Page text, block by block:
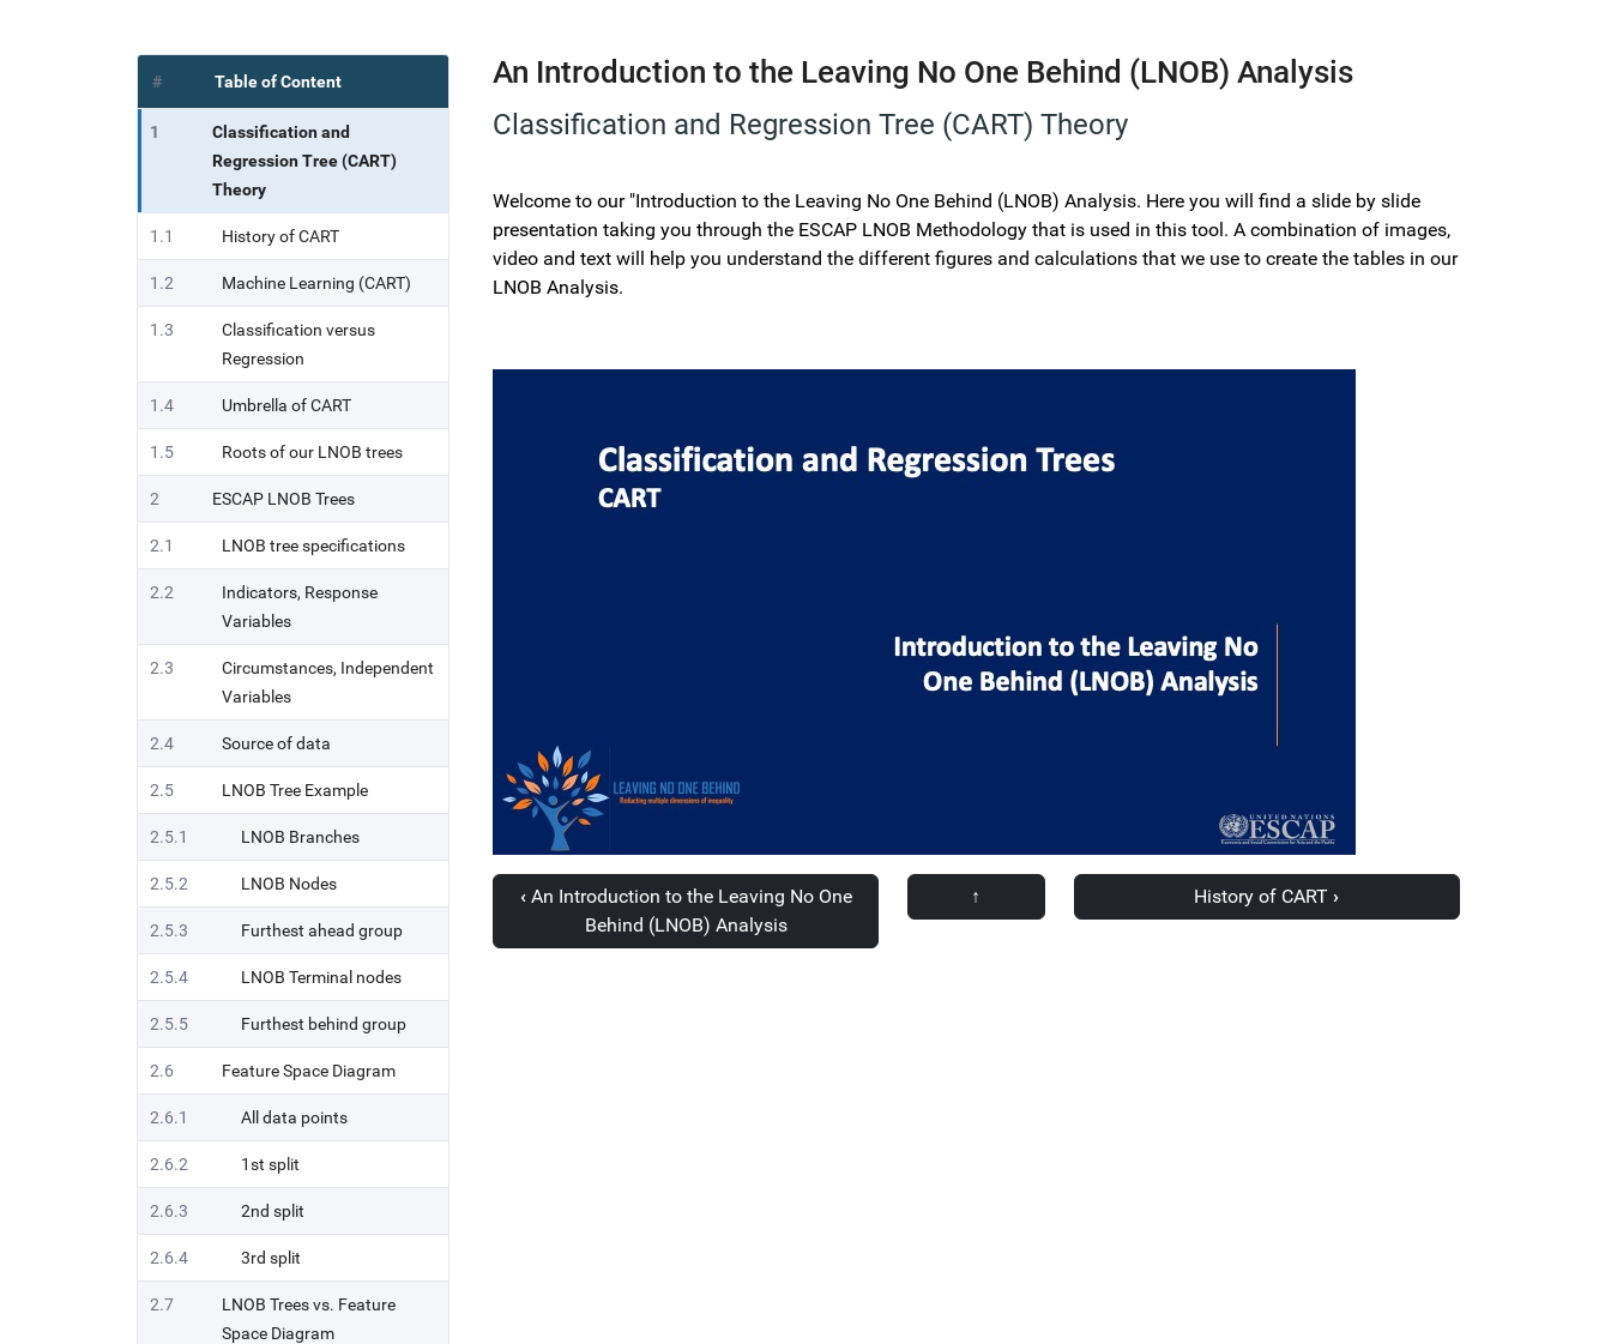
# Table of Content
1
Classification and
Regression Tree (CART)
Theory
1.1 History of CART
1.2 Machine Learning (CART)
1.3
Classification versus
Regression
1.4 Umbrella of CART
1.5 Roots of our LNOB trees
2 ESCAP LNOB Trees
2.1 LNOB tree specifications
2.2
Indicators, Response
Variables
2.3
Circumstances, Independent
Variables
2.4 Source of data
2.5 LNOB Tree Example
2.5.1 LNOB Branches
2.5.2 LNOB Nodes
2.5.3 Furthest ahead group
2.5.4 LNOB Terminal nodes
2.5.5 Furthest behind group
2.6 Feature Space Diagram
2.6.1 All data points
2.6.2 1st split
2.6.3 2nd split
2.6.4 3rd split
2.7
LNOB Trees vs. Feature
Space Diagram
An Introduction to the Leaving No One Behind (LNOB) Analysis
Classification and Regression Tree (CART) Theory
Welcome to our "Introduction to the Leaving No One Behind (LNOB) Analysis. Here you will find a slide by slide
presentation taking you through the ESCAP LNOB Methodology that is used in this tool. A combination of images,
video and text will help you understand the different figures and calculations that we use to create the tables in our
LNOB Analysis.
‹An Introduction to the Leaving No One
Behind (LNOB) Analysis
↑ History of CART›